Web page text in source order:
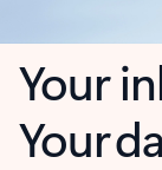
Your
Your